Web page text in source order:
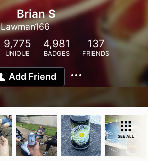
Brian S
Lawman166
9,775
UNIQUE
4,981
BADGES
137
FRIENDS
Add Friend
SEE ALL